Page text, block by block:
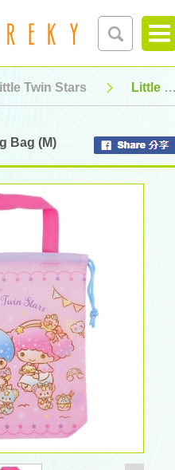
Twin Stars Little Twin Stars Drawstring Bag (M)
Bag (M)